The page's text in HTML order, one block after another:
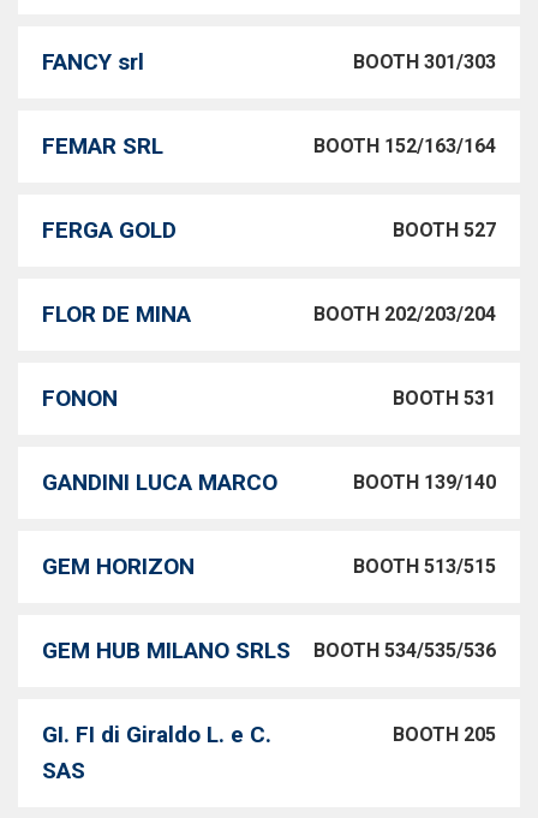
FANCY srl BOOTH 301/303
FEMAR SRL BOOTH 152/163/164
FERGA GOLD BOOTH 527
FLOR DE MINA BOOTH 202/203/204
FONON BOOTH 531
GANDINI LUCA MARCO BOOTH 139/140
GEM HORIZON BOOTH 513/515
GEM HUB MILANO SRLS BOOTH 534/535/536
GI. FI di Giraldo L. e C.
SAS
BOOTH 205